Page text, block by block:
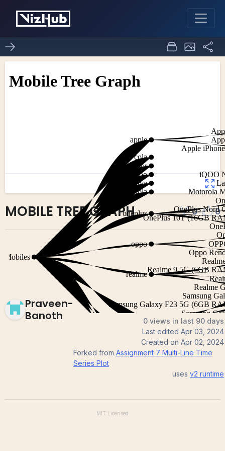
MOBILE TREE GRAPH 0 0
Praveen-
Banoth
0 views in last 90 days
Last edited Apr 03, 2024
Created on Apr 02, 2024
Forked from Assignment 7 Multi-Line Time
Series Plot
uses v2 runtime
MIT Licensed